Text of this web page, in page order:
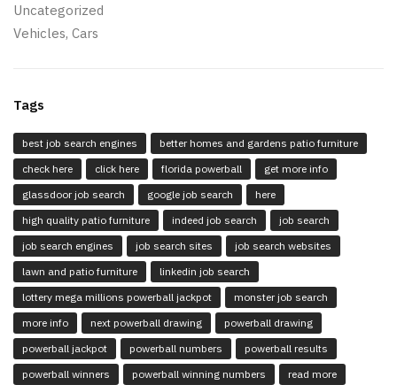
Uncategorized
Vehicles, Cars
Tags
best job search engines
better homes and gardens patio furniture
check here
click here florida powerball
get more info
glassdoor job search
google job search
here
high quality patio furniture
indeed job search
job search
job search engines
job search sites
job search websites
lawn and patio furniture
linkedin job search
lottery mega millions powerball jackpot
monster job search
more info
next powerball drawing
powerball drawing
powerball jackpot
powerball numbers
powerball results
powerball winners
powerball winning numbers
read more